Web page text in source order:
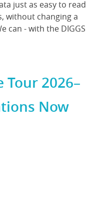
just as easy to read
without changing a
can - with the DIGGS
Tour 2026–
Now